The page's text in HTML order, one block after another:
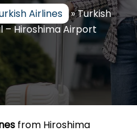
Airlines »Turkish
– Hiroshima Airport
from Hiroshima